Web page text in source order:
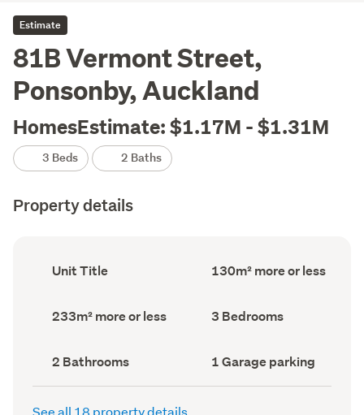
Estimate
81B Vermont Street,
Ponsonby, Auckland
HomesEstimate: $1.17M - $1.31M
3 Beds 2 Baths
Property details
Ownership
type
Unit Title
Floor
Area
130m² more or less
Land
area
233m² more or less Bedrooms
(Council
3 Bedrooms
Bathrooms
(Council
record)
2 Bathrooms
Garage
parking
(Council
1 Garage parking